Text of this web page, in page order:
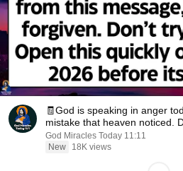
🧾God is speaking in anger
mistake that heaven noticed.
God Miracles Today 11:11
New
18K views